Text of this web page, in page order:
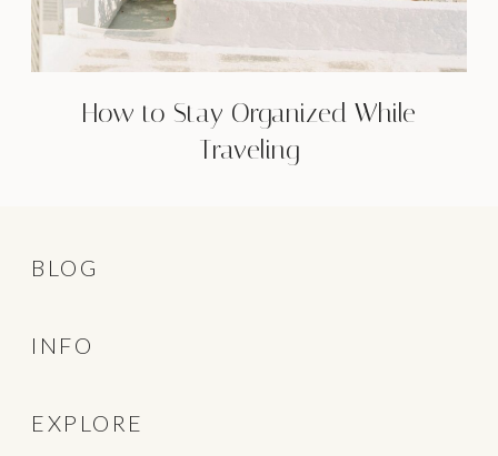
How to Stay Organized While
Traveling
BLOG
INFO
EXPLORE